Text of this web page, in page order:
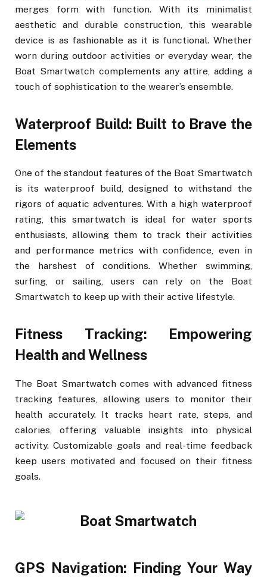
merges form with function. With its minimalist
aesthetic and durable construction, this wearable
device is as fashionable as it is functional. Whether
worn during outdoor activities or everyday wear, the
Boat Smartwatch complements any attire, adding a
touch of sophistication to the wearer’s ensemble.
Waterproof Build: Built to Brave the
Elements
One of the standout features of the Boat Smartwatch
is its waterproof build, designed to withstand the
rigors of aquatic adventures. With a high waterproof
rating, this smartwatch is ideal for water sports
enthusiasts, allowing them to track their activities
and performance metrics with confidence, even in
the harshest of conditions. Whether swimming,
surfing, or sailing, users can rely on the Boat
Smartwatch to keep up with their active lifestyle.
Fitness Tracking: Empowering
Health and Wellness
The Boat Smartwatch comes with advanced fitness
tracking features, allowing users to monitor their
health accurately. It tracks heart rate, steps, and
calories, offering valuable insights into physical
activity. Customizable goals and real-time feedback
keep users motivated and focused on their fitness
goals.
GPS Navigation: Finding Your Way